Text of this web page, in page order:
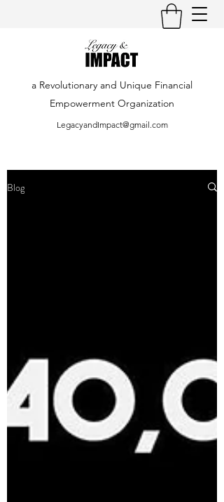
a Revolutionary and Unique Financial
Empowerment Organization
LegacyandImpact@gmail.com
Blog